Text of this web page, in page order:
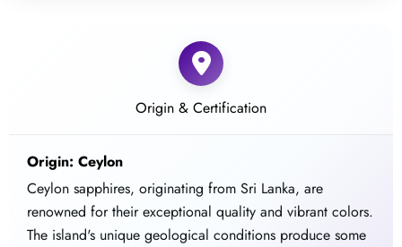
Origin & Certification
Origin: Ceylon
Ceylon sapphires, originating from Sri Lanka, are
renowned for their exceptional quality and vibrant colors.
The island's unique geological conditions produce some